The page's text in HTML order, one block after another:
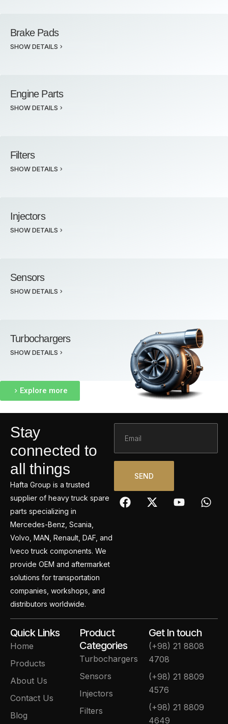
Brake Pads
SHOW DETAILS
Engine Parts
SHOW DETAILS
Filters
SHOW DETAILS
Injectors
SHOW DETAILS
Sensors
SHOW DETAILS
Turbochargers
SHOW DETAILS
Explore more
Stay
connected to
all things
Hafta Group is a trusted
supplier of heavy truck spare
parts specializing in
Mercedes-Benz, Scania,
Volvo, MAN, Renault, DAF, and
Iveco truck components. We
provide OEM and aftermarket
solutions for transportation
companies, workshops, and
distributors worldwide.
SEND
F
a
X
-
Y
o
W
h
Quick Links
Home
Products
About Us
Contact Us
Blog
Product
Categories
Turbochargers
Sensors
Injectors
Filters
Get In touch
(+98) 21 8808
4708
(+98) 21 8809
4576
(+98) 21 8809
4649